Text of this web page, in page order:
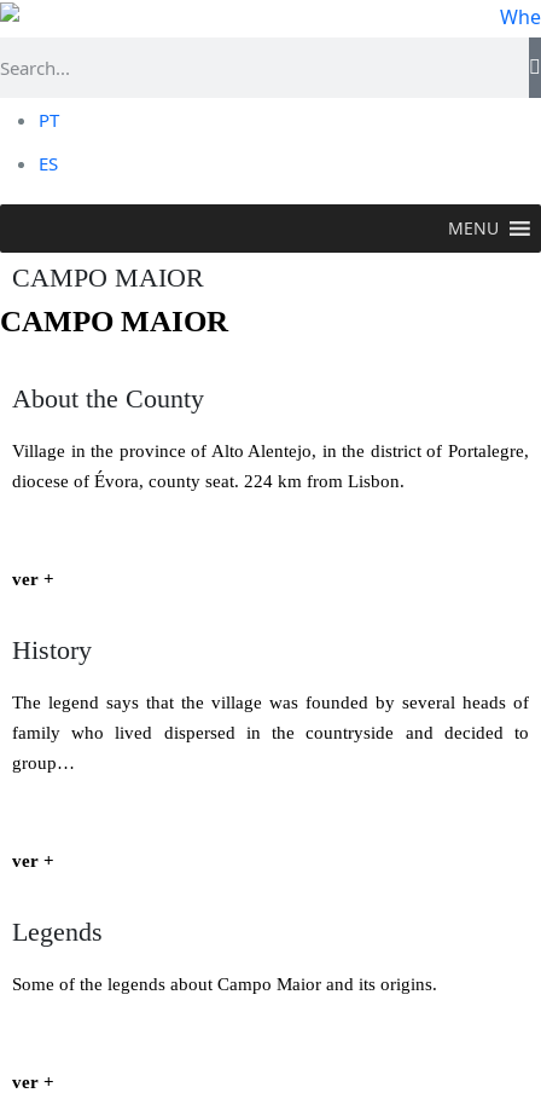
PT
ES
MENU
CAMPO MAIOR
CAMPO MAIOR
About the County
Village in the province of Alto Alentejo, in the district of Portalegre,
diocese of Évora, county seat. 224 km from Lisbon.
ver +
History
The legend says that the village was founded by several heads of
family who lived dispersed in the countryside and decided to
group…
ver +
Legends
Some of the legends about Campo Maior and its origins.
ver +